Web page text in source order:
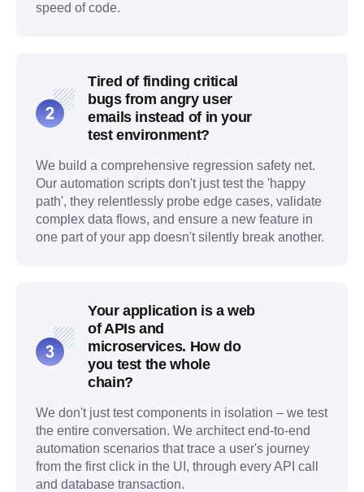
speed of code.
Tired of finding critical
bugs from angry user
emails instead of in your
test environment?
We build a comprehensive regression safety net.
Our automation scripts don't just test the 'happy
path', they relentlessly probe edge cases, validate
complex data flows, and ensure a new feature in
one part of your app doesn't silently break another.
Your application is a web
of APIs and
microservices. How do
you test the whole
chain?
We don't just test components in isolation – we test
the entire conversation. We architect end-to-end
automation scenarios that trace a user's journey
from the first click in the UI, through every API call
and database transaction.